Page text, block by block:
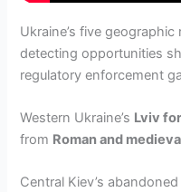
Ukraine’s five
detecting opportunities
regulatory enforcement
Western Ukraine’s Lviv
from Roman and
Central Kiev’s